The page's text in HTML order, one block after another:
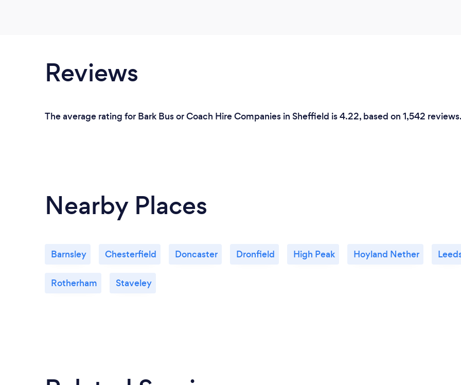
Reviews
The average rating for Bark Bus or Coach Hire Companies in Sheffield is 4.22, based on 1,542 reviews.
Nearby Places
Barnsley Chesterfield Doncaster Dronfield High Peak Hoyland Nether
Rotherham Staveley